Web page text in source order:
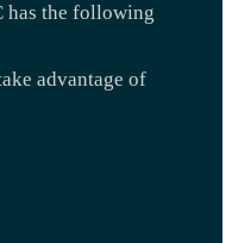
has the following
advantage of